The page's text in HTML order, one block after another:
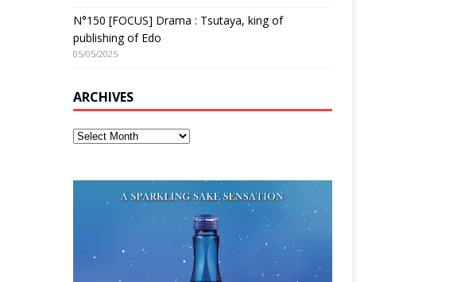
N°150 [FOCUS] Drama : Tsutaya, king of
publishing of Edo
05/05/2025
ARCHIVES